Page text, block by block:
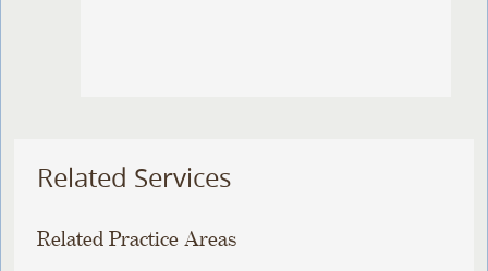
Related Services
Related Practice Areas